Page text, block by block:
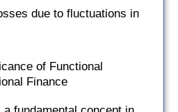
due to fluctuations in
of Functional
Finance